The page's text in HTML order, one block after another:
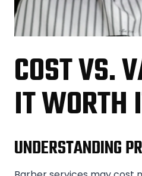
COST VS.
IT WORTH
UNDERSTANDING